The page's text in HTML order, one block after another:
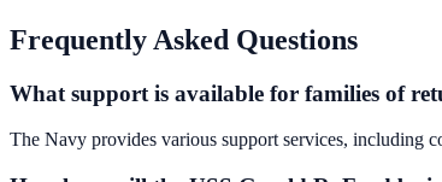
Frequently Asked Questions
What support is available for families of
The Navy provides various support services, including